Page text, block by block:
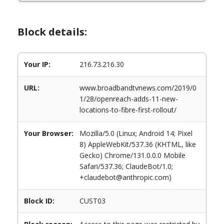
Block details:
Your IP: 216.73.216.30
URL:
www.broadbandtvnews.com/2019/0
1/28/openreach-adds-11-new-
locations-to-fibre-first-rollout/
Your Browser:
Mozilla/5.0 (Linux; Android 14; Pixel
8) AppleWebKit/537.36 (KHTML, like
Gecko) Chrome/131.0.0.0 Mobile
Safari/537.36; ClaudeBot/1.0;
+claudebot@anthropic.com)
Block ID: CUST03